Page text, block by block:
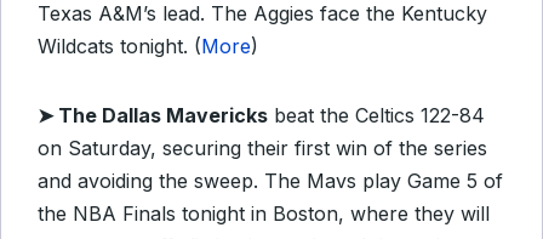
Texas A&M’s lead. The Aggies face the Kentucky
Wildcats tonight. (More)
➤ The Dallas Mavericks beat the Celtics 122-84
on Saturday, securing their first win of the series
and avoiding the sweep. The Mavs play Game 5 of
the NBA Finals tonight in Boston, where they will